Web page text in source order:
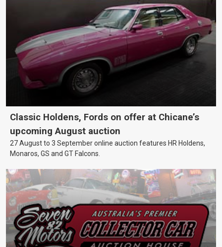
Classic Holdens, Fords on offer at Chicane’s
upcoming August auction
27 August to 3 September online auction features HR Holdens,
Monaros, GS and GT Falcons.